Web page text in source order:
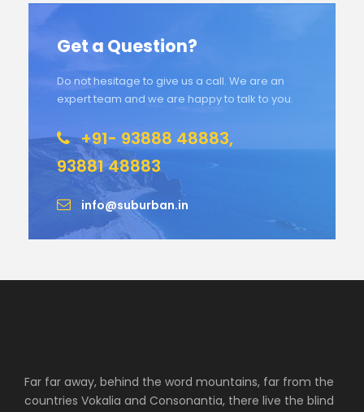
Get a Question?
Do not hesitage to give us a call. We are an
expert team and we are happy to talk to you.
+91- 93888 48883,
93881 48883
info@suburban.in
Far far away, behind the word mountains, far from the
countries Vokalia and Consonantia, there live the blind